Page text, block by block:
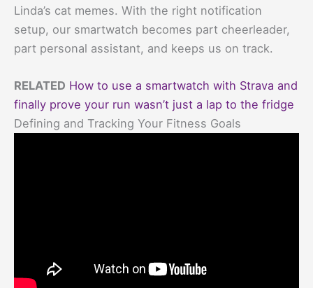
Linda’s cat memes. With the right notification
setup, our smartwatch becomes part cheerleader,
part personal assistant, and keeps us on track.
RELATED How to use a smartwatch with Strava and
finally prove your run wasn’t just a lap to the fridge
Defining and Tracking Your Fitness Goals